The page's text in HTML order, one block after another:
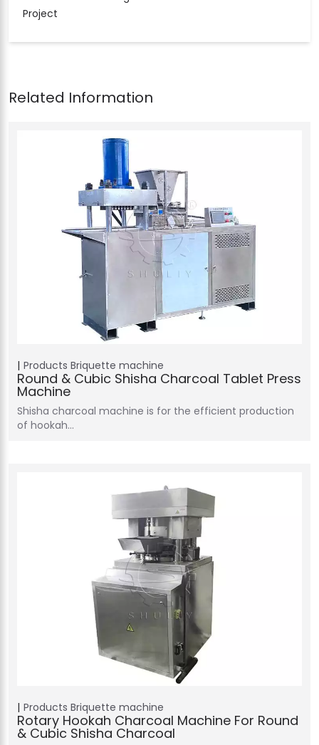
Project
Products Briquette machine
Round & Cubic Shisha Charcoal Tablet Press
Machine
Shisha charcoal machine is for the efficient production
of hookah…
Products Briquette machine
Rotary Hookah Charcoal Machine For Round
& Cubic Shisha Charcoal